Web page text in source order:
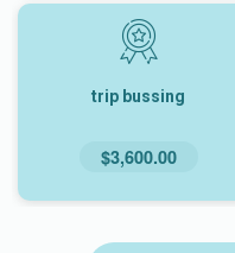
trip bussing
$3,600.00